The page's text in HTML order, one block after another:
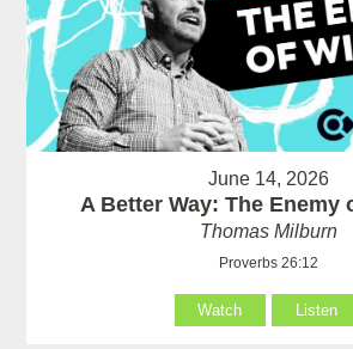
June 14, 2026
A Better Way: The Enemy
Thomas Milburn
Proverbs 26:12
Watch Listen